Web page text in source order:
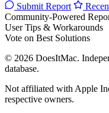
Submit Report
Community-Powered
User Tips & Workarounds
Vote on Best Solutions
© 2026 DoesItMac.
database.
Not affiliated with Apple
respective owners.